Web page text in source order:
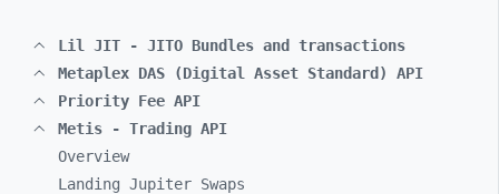
Lil JIT - JITO Bundles and transactions
Metaplex DAS (Digital Asset Standard) API
Priority Fee API
Metis - Trading API
Overview
Landing Jupiter Swaps